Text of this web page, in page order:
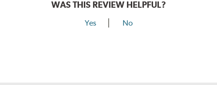
WAS THIS REVIEW HELPFUL?
Yes No